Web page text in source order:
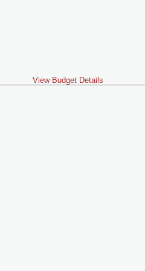
View Budget Details